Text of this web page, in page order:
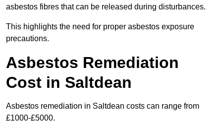
asbestos fibres that can be released during disturbances.
This highlights the need for proper asbestos exposure
precautions.
Asbestos Remediation
Cost in Saltdean
Asbestos remediation in Saltdean costs can range from
£1000-£5000.